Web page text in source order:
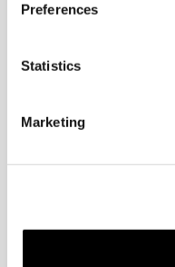
Preferences
Statistics
Marketing